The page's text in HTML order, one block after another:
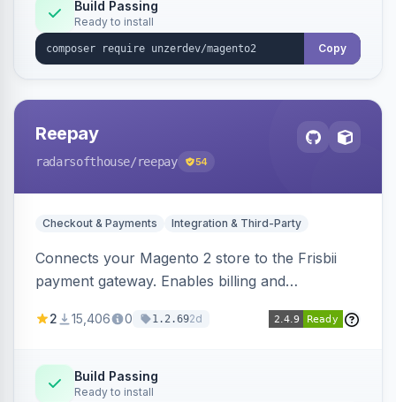
Build Passing
Ready to install
Copy
Reepay
radarsofthouse/reepay 54
Checkout & Payments Integration & Third-Party
Connects your Magento 2 store to the Frisbii
payment gateway. Enables billing and
methods.
2 15,406 0 1.2.692d
Build Passing
Ready to install